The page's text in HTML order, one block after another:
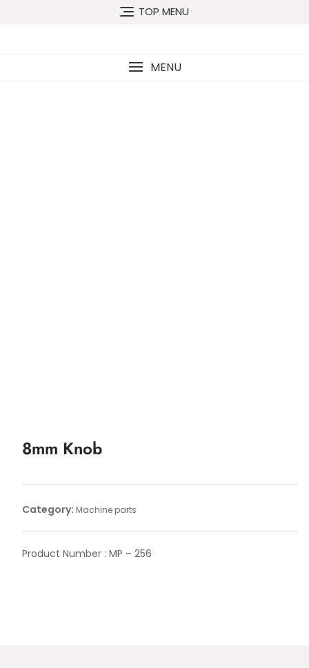
TOP MENU
MENU
8mm Knob
Category: Machine parts
Product Number : MP – 256